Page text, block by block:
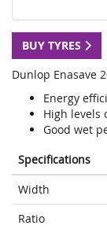
BUY TYRES
Dunlop Enasave
Energy
High levels
Good wet
Specifications
Width
Ratio